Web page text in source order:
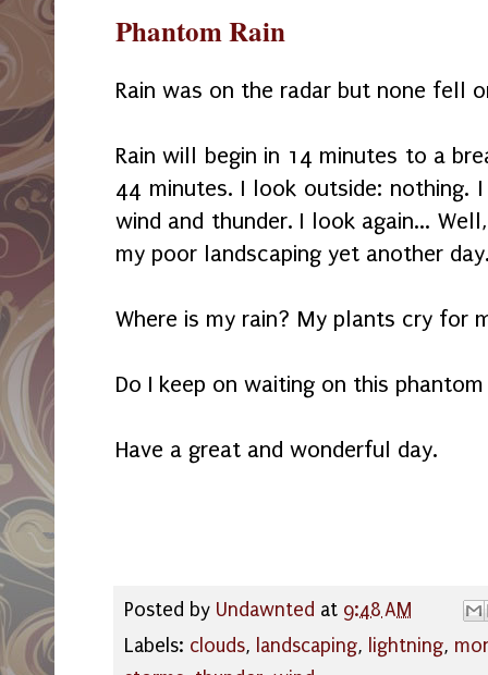
Phantom Rain
Rain was on the radar but none fell
Rain will begin in 14 minutes to a
44 minutes. I look outside: nothing.
wind and thunder. I look again...
my poor landscaping yet another
Where is my rain? My plants cry for
Do I keep on waiting on this
Have a great and wonderful day.
Posted by Undawnted at 9:48 AM
Labels: clouds, landscaping, lightning,